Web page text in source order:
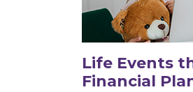
Life Events
Financial